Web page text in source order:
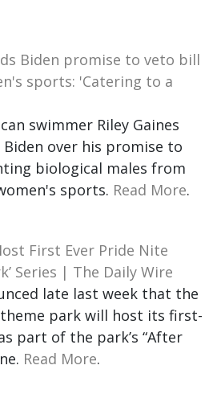
Biden promise to veto bill
sports: 'Catering to a
swimmer Riley Gaines
over his promise to
biological males from
sports. Read More.
First Ever Pride Nite
Series | The Daily Wire
late last week that the
park will host its first-
part of the park’s “After
Read More.